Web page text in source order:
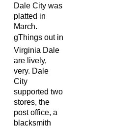
Dale City was
platted in
March.
gThings out in
Virginia Dale
are lively,
very. Dale
City
supported two
stores, the
post office, a
blacksmith